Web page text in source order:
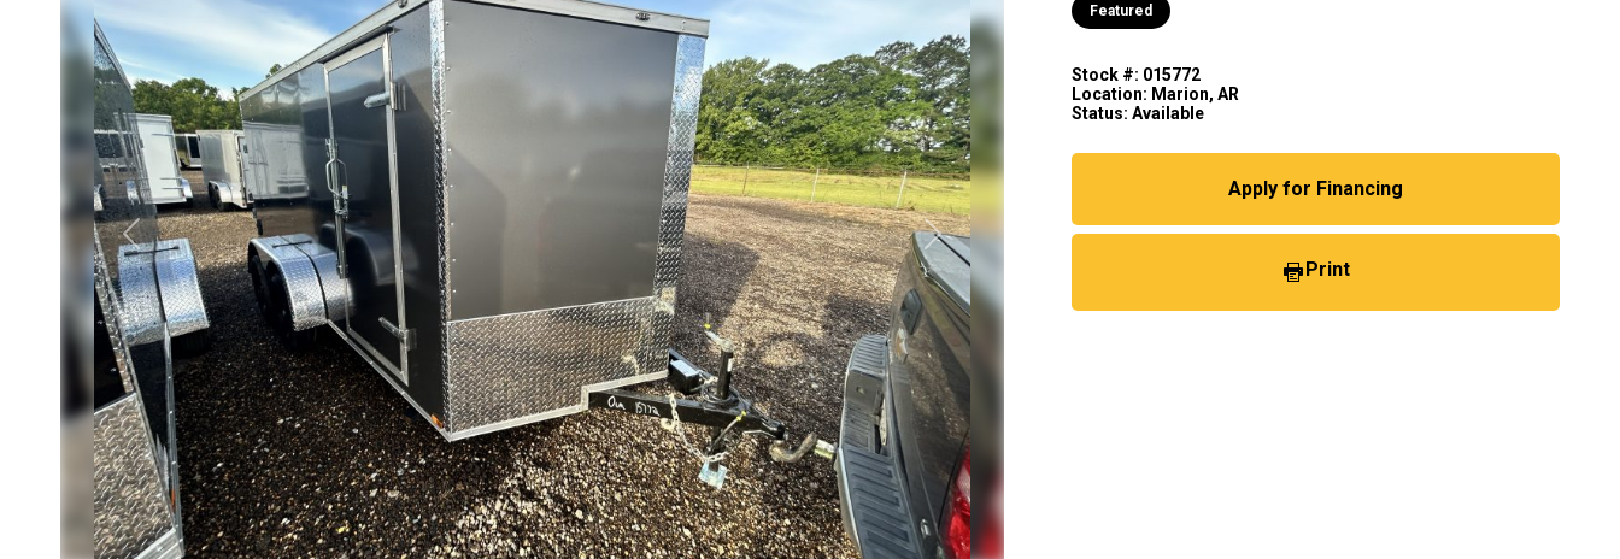
Previous Next
Featured
Stock #: 015772
Location: Marion, AR
Status: Available
Apply for Financing
Print